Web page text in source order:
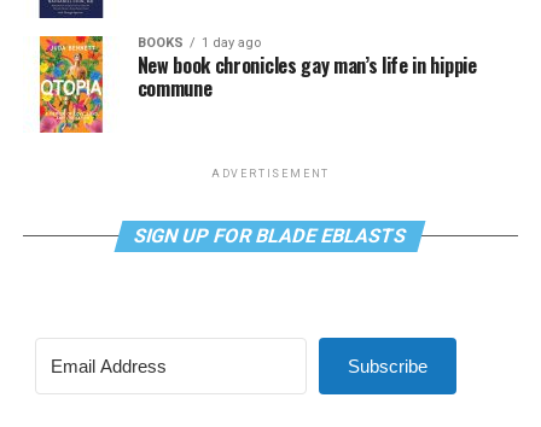
BOOKS 1 day ago
New book chronicles gay man’s life in hippie
commune
ADVERTISEMENT
SIGN UP FOR BLADE EBLASTS
Subscribe